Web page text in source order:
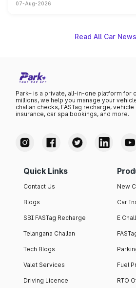
on-year volumes to stand out as the
07-Aug-2026
Read All Car News
Park+ is a private, all-in-one platform for
millions, we help you manage your
challan checks, FASTag recharge,
insurance, car spa bookings, and more.
Quick Links
Contact Us
Blogs
SBI FASTag Recharge
Telangana Challan
Tech Blogs
Valet Services
Driving Licence
New
Car
E
Fuel
RTO